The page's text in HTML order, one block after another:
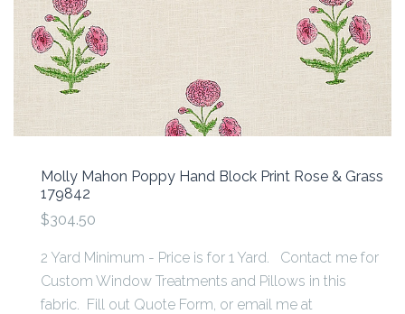
Molly Mahon Poppy Hand Block Print Rose & Grass
179842
$304.50
2 Yard Minimum - Price is for 1 Yard. Contact me for
Custom Window Treatments and Pillows in this
fabric. Fill out Quote Form, or email me at